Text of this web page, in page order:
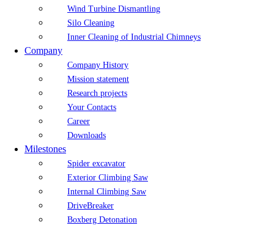
Wind Turbine Dismantling
Silo Cleaning
Inner Cleaning of Industrial Chimneys
Company
Company History
Mission statement
Research projects
Your Contacts
Career
Downloads
Milestones
Spider excavator
Exterior Climbing Saw
Internal Climbing Saw
DriveBreaker
Boxberg Detonation